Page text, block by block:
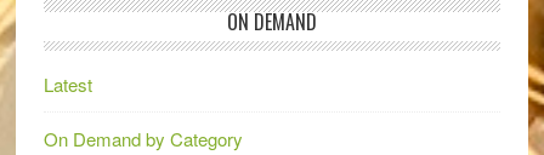
ON DEMAND
Latest
On Demand by Category